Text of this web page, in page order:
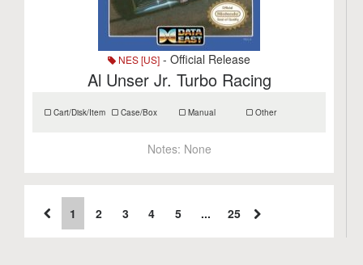
NES [US] - Official Release
Al Unser Jr. Turbo Racing
Cart/Disk/Item Case/Box Manual Other
Notes: None
1 2 3 4 5 ... 25